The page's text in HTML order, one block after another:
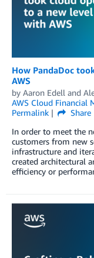
How PandaDoc
AWS
by Aaron Edell and
AWS Cloud Financial
Permalink
Share
In order to meet the
customers from new
infrastructure and
created architectural
efficiency or